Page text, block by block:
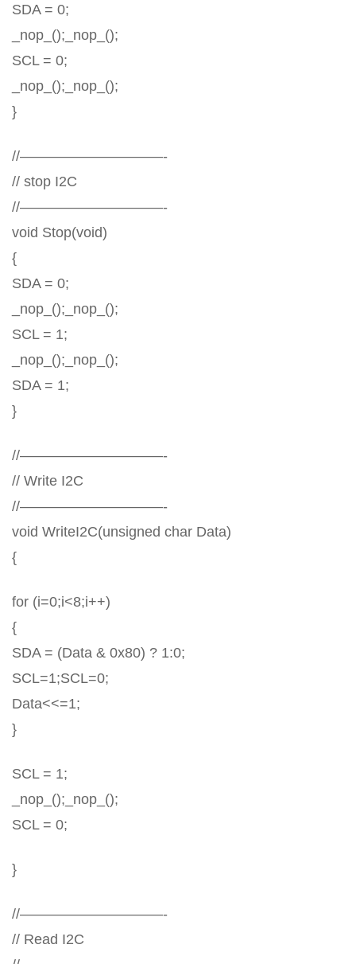
SDA = 0;
_nop_();_nop_();
SCL = 0;
_nop_();_nop_();
}
//——————————-
// stop I2C
//——————————-
void Stop(void)
{
SDA = 0;
_nop_();_nop_();
SCL = 1;
_nop_();_nop_();
SDA = 1;
}
//——————————-
// Write I2C
//——————————-
void WriteI2C(unsigned char Data)
{
for (i=0;i<8;i++)
{
SDA = (Data & 0x80) ? 1:0;
SCL=1;SCL=0;
Data<<=1;
}
SCL = 1;
_nop_();_nop_();
SCL = 0;
}
//——————————-
// Read I2C